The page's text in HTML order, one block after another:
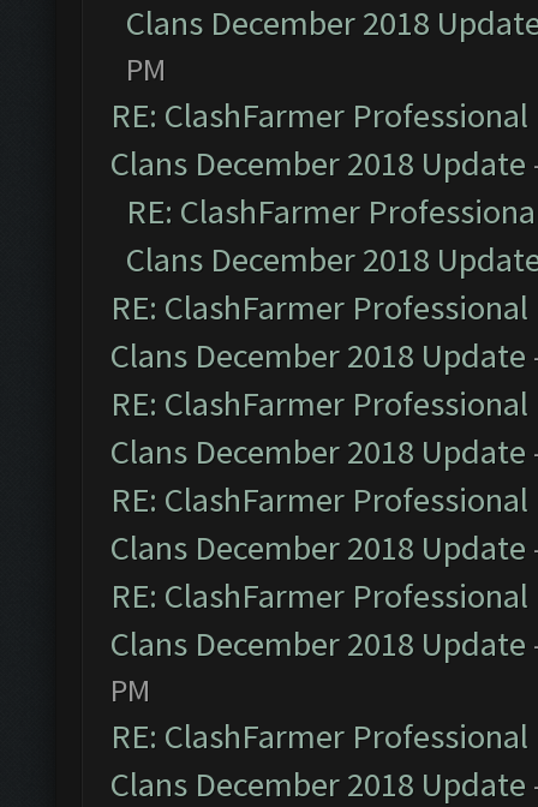
Clans December 2018
PM
RE: ClashFarmer
Clans December 2018 Update
RE: ClashFarmer
Clans December 2018
RE: ClashFarmer
Clans December 2018 Update
RE: ClashFarmer
Clans December 2018 Update
RE: ClashFarmer
Clans December 2018 Update
RE: ClashFarmer
Clans December 2018 Update
PM
RE: ClashFarmer
Clans December 2018 Update